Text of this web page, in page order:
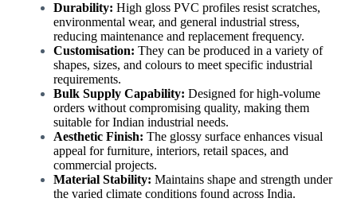
Durability: High gloss PVC profiles resist scratches,
environmental wear, and general industrial stress,
reducing maintenance and replacement frequency.
Customisation: They can be produced in a variety of
shapes, sizes, and colours to meet specific industrial
requirements.
Bulk Supply Capability: Designed for high-volume
orders without compromising quality, making them
suitable for Indian industrial needs.
Aesthetic Finish: The glossy surface enhances visual
appeal for furniture, interiors, retail spaces, and
commercial projects.
Material Stability: Maintains shape and strength under
the varied climate conditions found across India.